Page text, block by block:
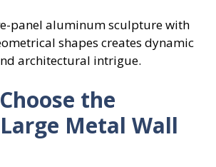
panel aluminum sculpture with
shapes creates dynamic
architectural intrigue.
the
Metal Wall